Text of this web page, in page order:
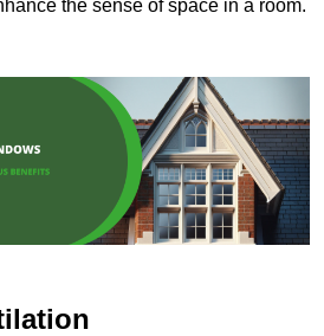
the sense of space in a room.